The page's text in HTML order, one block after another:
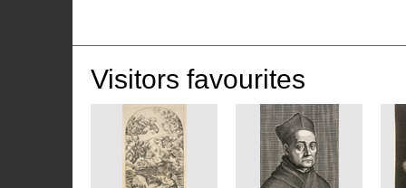
Visitors favourites